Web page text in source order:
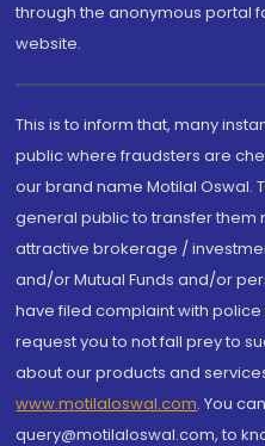
through the anonymous portal
website.
This is to inform that, many
public where fraudsters are
our brand name Motilal Oswal.
general public to transfer them
attractive brokerage /
and/or Mutual Funds and/or
have filed complaint with
request you to not fall prey to
about our products and
www.motilaloswal.com. You
query@motilaloswal.com, to